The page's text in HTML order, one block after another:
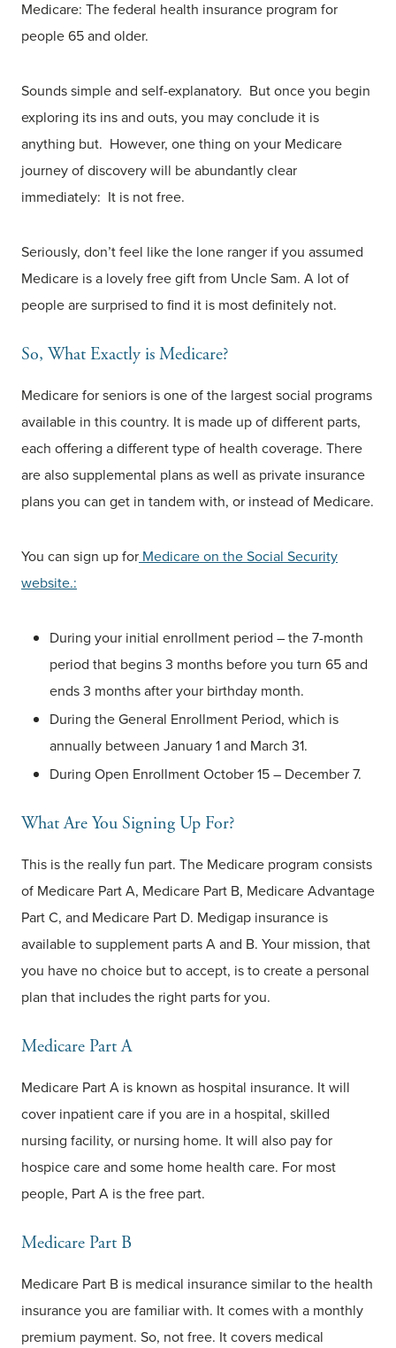
Medicare: The federal health insurance program for
people 65 and older.
Sounds simple and self-explanatory. But once you begin
exploring its ins and outs, you may conclude it is
anything but. However, one thing on your Medicare
journey of discovery will be abundantly clear
immediately: It is not free.
Seriously, don’t feel like the lone ranger if you assumed
Medicare is a lovely free gift from Uncle Sam. A lot of
people are surprised to find it is most definitely not.
So, What Exactly is Medicare?
Medicare for seniors is one of the largest social programs
available in this country. It is made up of different parts,
each offering a different type of health coverage. There
are also supplemental plans as well as private insurance
plans you can get in tandem with, or instead of Medicare.
You can sign up for Medicare on the Social Security
website.:
During your initial enrollment period – the 7-month
period that begins 3 months before you turn 65 and
ends 3 months after your birthday month.
During the General Enrollment Period, which is
annually between January 1 and March 31.
During Open Enrollment October 15 – December 7.
What Are You Signing Up For?
This is the really fun part. The Medicare program consists
of Medicare Part A, Medicare Part B, Medicare Advantage
Part C, and Medicare Part D. Medigap insurance is
available to supplement parts A and B. Your mission, that
you have no choice but to accept, is to create a personal
plan that includes the right parts for you.
Medicare Part A
Medicare Part A is known as hospital insurance. It will
cover inpatient care if you are in a hospital, skilled
nursing facility, or nursing home. It will also pay for
hospice care and some home health care. For most
people, Part A is the free part.
Medicare Part B
Medicare Part B is medical insurance similar to the health
insurance you are familiar with. It comes with a monthly
premium payment. So, not free. It covers medical